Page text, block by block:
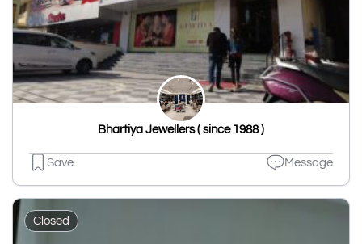
Bhartiya Jewellers ( since 1988 )
Save Message
Closed